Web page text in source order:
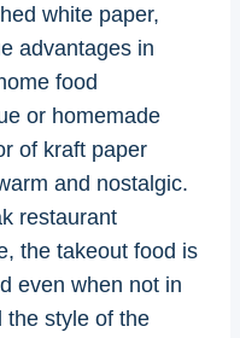
white paper,
advantages in
food
or homemade
of kraft paper
and nostalgic.
restaurant
the takeout food is
even when not in
the style of the